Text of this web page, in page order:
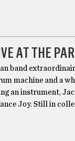
AT THE
band
machine and a
an instrument,
Joy. Still in